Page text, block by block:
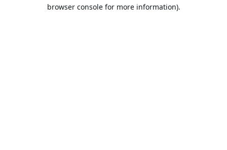
browser console for more information).